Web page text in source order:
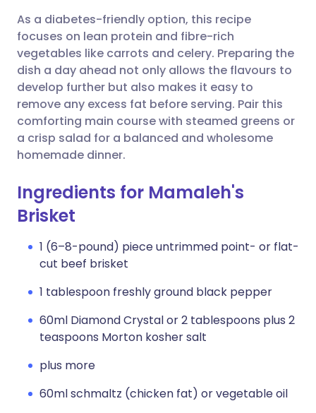
Share via WhatsApp
Copy link
🇸🇦 عربي 🇸🇪 Svenska
As a diabetes-friendly option, this recipe
focuses on lean protein and fibre-rich
vegetables like carrots and celery. Preparing the
dish a day ahead not only allows the flavours to
develop further but also makes it easy to
remove any excess fat before serving. Pair this
comforting main course with steamed greens or
a crisp salad for a balanced and wholesome
homemade dinner.
Ingredients for Mamaleh's
Brisket
1 (6–8-pound) piece untrimmed point- or flat-
cut beef brisket
1 tablespoon freshly ground black pepper
60ml Diamond Crystal or 2 tablespoons plus 2
teaspoons Morton kosher salt
plus more
60ml schmaltz (chicken fat) or vegetable oil